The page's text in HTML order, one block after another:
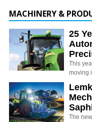
MACHINERY &
25
This
moving
The